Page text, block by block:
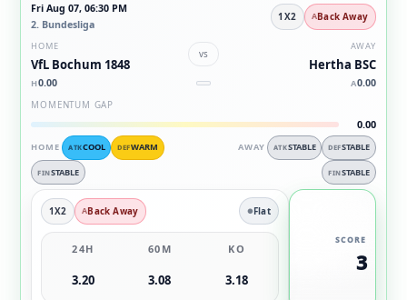
Fri Aug 07, 06:30 PM
2. Bundesliga
1X2 Back Away
HOME
VfL Bochum 1848
vs
AWAY
Hertha BSC
H0.00 A0.00
MOMENTUM GAP
0.00
HOME ATKCOOL DEFWARM
FINSTABLE
AWAY ATKSTABLE DEFSTABLE
FINSTABLE
1X2 Back Away Flat
24H 60M KO
3.20 3.08 3.18
SCORE
3